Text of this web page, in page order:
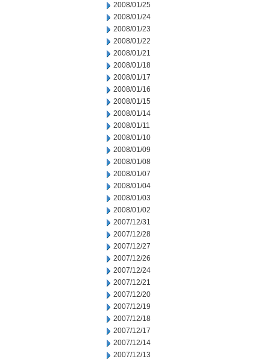
2008/01/25
2008/01/24
2008/01/23
2008/01/22
2008/01/21
2008/01/18
2008/01/17
2008/01/16
2008/01/15
2008/01/14
2008/01/11
2008/01/10
2008/01/09
2008/01/08
2008/01/07
2008/01/04
2008/01/03
2008/01/02
2007/12/31
2007/12/28
2007/12/27
2007/12/26
2007/12/24
2007/12/21
2007/12/20
2007/12/19
2007/12/18
2007/12/17
2007/12/14
2007/12/13